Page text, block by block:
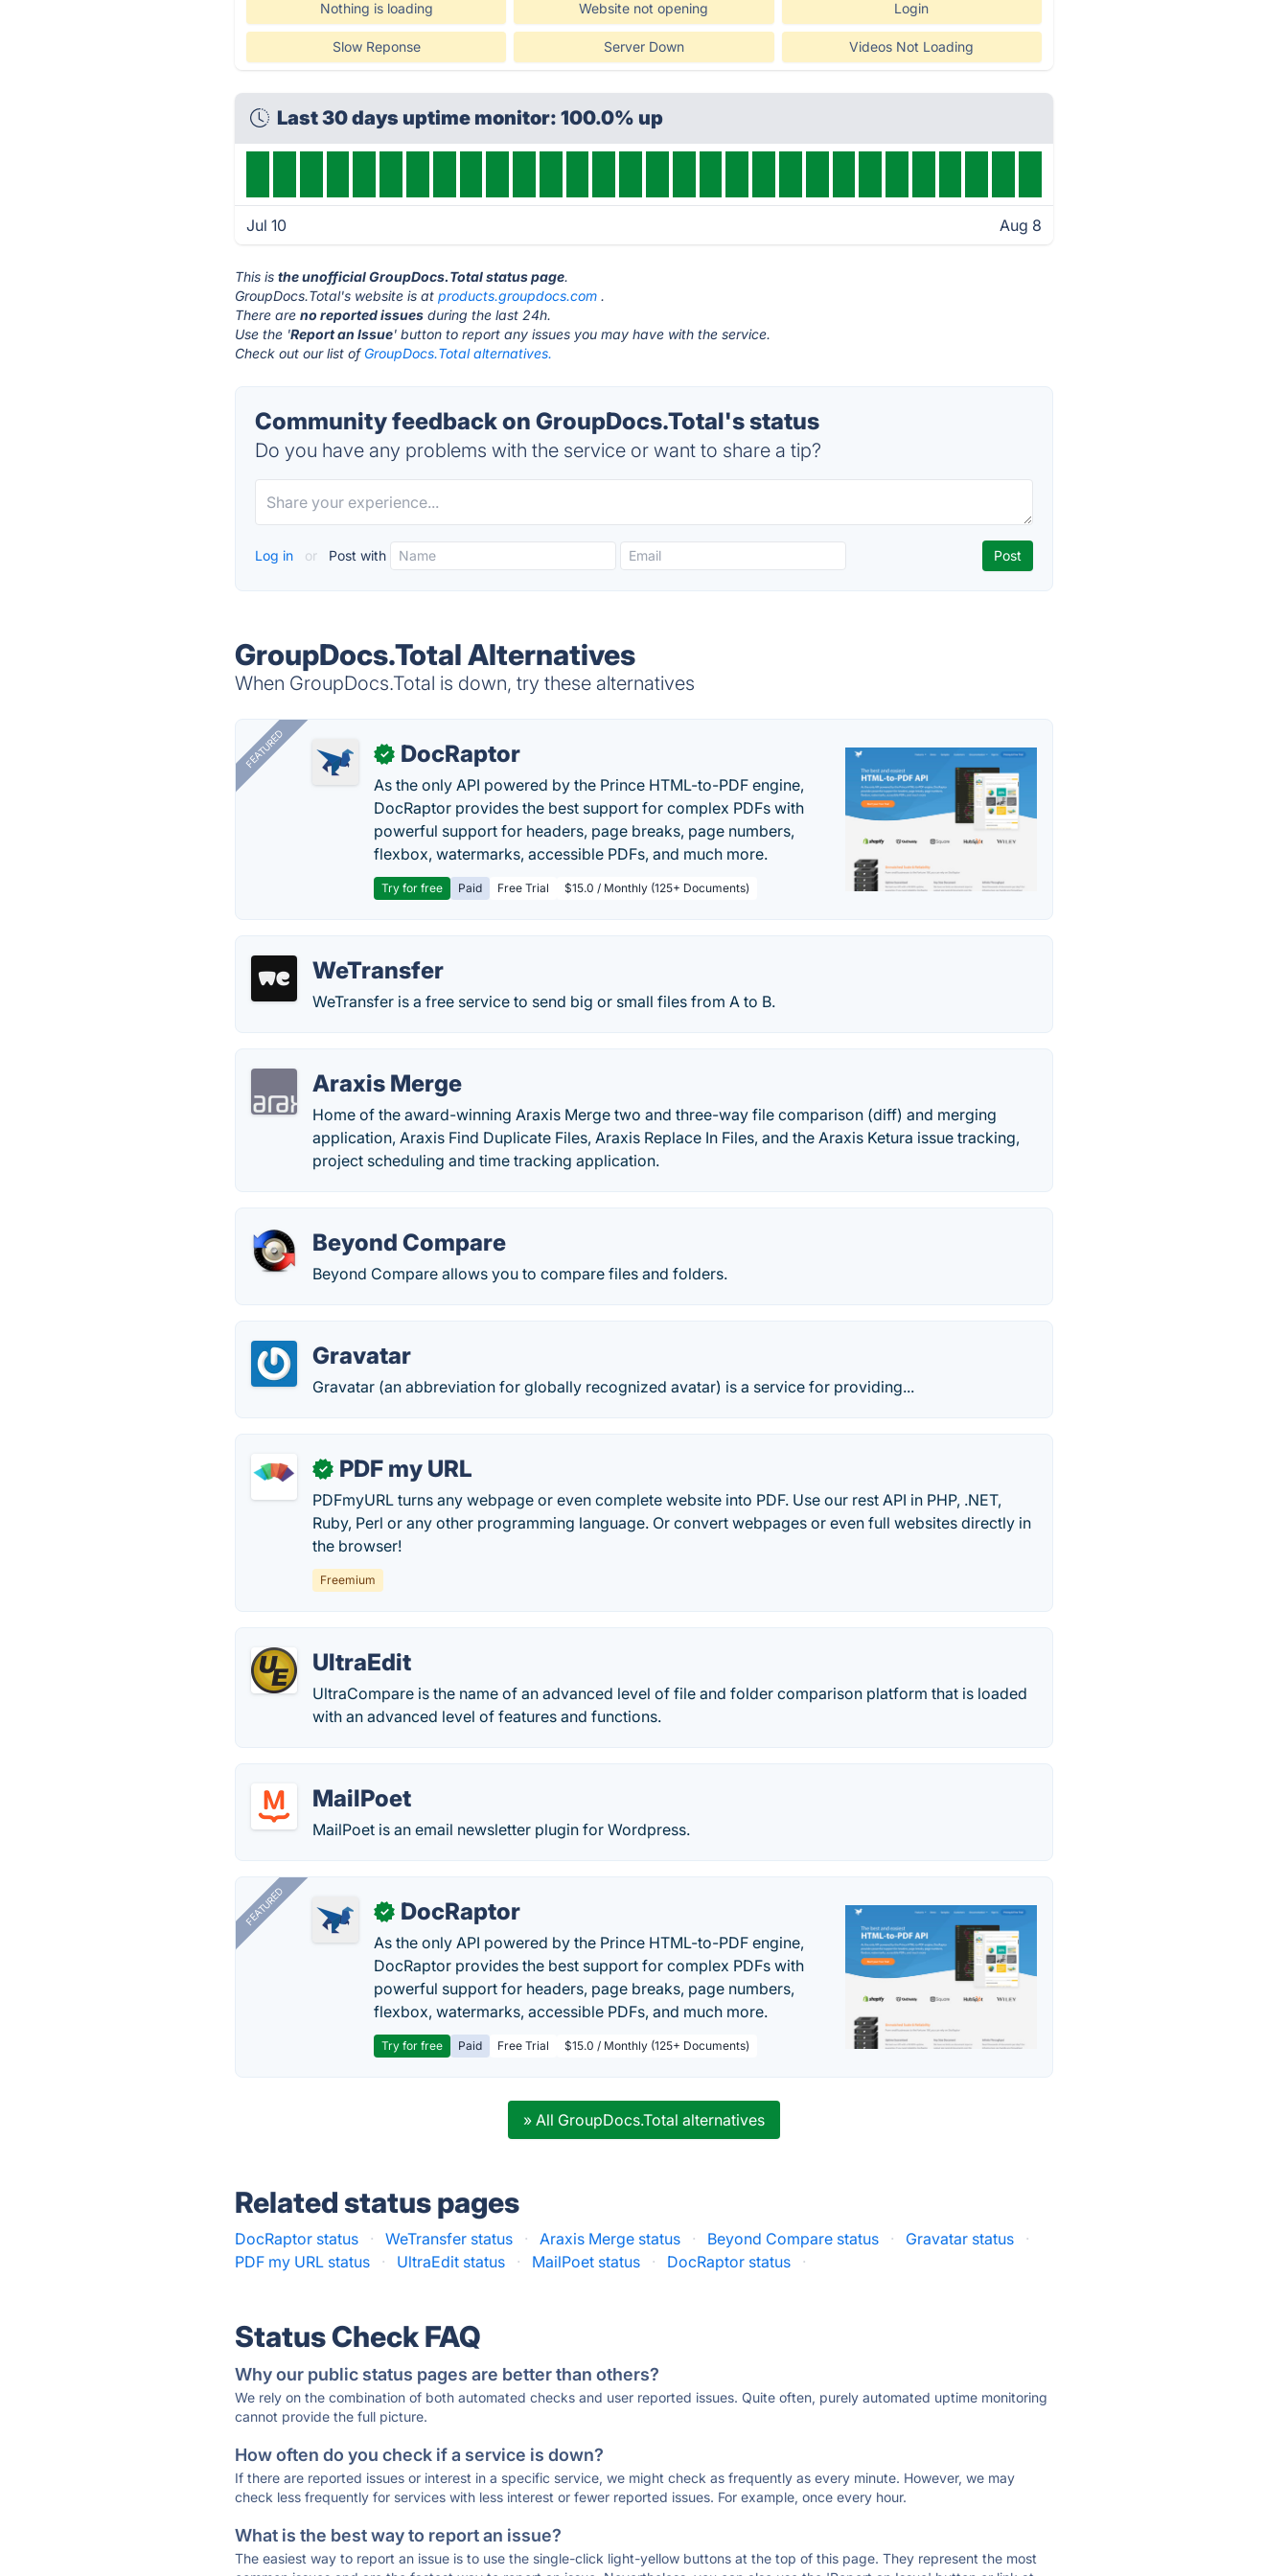
Nothing is loading Website not opening Login
Slow Reponse Server Down Videos Not Loading
Last 30 days uptime monitor: 100.0% up
Jul 10 Aug 8
This isthe unofficial GroupDocs.Total status page.
GroupDocs.Total's website is atproducts.groupdocs.com .
There areno reported issues during the last 24h.
Use the 'Report an Issue' button to report any issues you may have with the service.
Check out our list of GroupDocs.Total alternatives.
Community feedback on GroupDocs.Total's status
Do you have any problems with the service or want to share a tip?
Log in or Post with
GroupDocs.Total Alternatives
When GroupDocs.Total is down, try these alternatives
FEATURED ✓ DocRaptor
As the only API powered by the Prince HTML-to-PDF engine,
DocRaptor provides the best support for complex PDFs with
powerful support for headers, page breaks, page numbers,
flexbox, watermarks, accessible PDFs, and much more.
Try for free Paid Free Trial $15.0 / Monthly (125+ Documents)
WeTransfer
WeTransfer is a free service to send big or small files from A to B.
Araxis Merge
Home of the award-winning Araxis Merge two and three-way file comparison (diff) and merging
application, Araxis Find Duplicate Files, Araxis Replace In Files, and the Araxis Ketura issue tracking,
project scheduling and time tracking application.
Beyond Compare
Beyond Compare allows you to compare files and folders.
Gravatar
Gravatar (an abbreviation for globally recognized avatar) is a service for providing...
✓ PDF my URL
PDFmyURL turns any webpage or even complete website into PDF. Use our rest API in PHP, .NET,
Ruby, Perl or any other programming language. Or convert webpages or even full websites directly in
the browser!
Freemium
UltraEdit
UltraCompare is the name of an advanced level of file and folder comparison platform that is loaded
with an advanced level of features and functions.
MailPoet
MailPoet is an email newsletter plugin for Wordpress.
FEATURED ✓ DocRaptor
As the only API powered by the Prince HTML-to-PDF engine,
DocRaptor provides the best support for complex PDFs with
powerful support for headers, page breaks, page numbers,
flexbox, watermarks, accessible PDFs, and much more.
Try for free Paid Free Trial $15.0 / Monthly (125+ Documents)
» All GroupDocs.Total alternatives
Related status pages
DocRaptor status · WeTransfer status · Araxis Merge status · Beyond Compare status · Gravatar status
·
PDF my URL status
· UltraEdit status · MailPoet status · DocRaptor status ·
Status Check FAQ
Why our public status pages are better than others?
We rely on the combination of both automated checks and user reported issues. Quite often, purely automated uptime monitoring
cannot provide the full picture.
How often do you check if a service is down?
If there are reported issues or interest in a specific service, we might check as frequently as every minute. However, we may
check less frequently for services with less interest or fewer reported issues. For example, once every hour.
What is the best way to report an issue?
The easiest way to report an issue is to use the single-click light-yellow buttons at the top of this page. They represent the most